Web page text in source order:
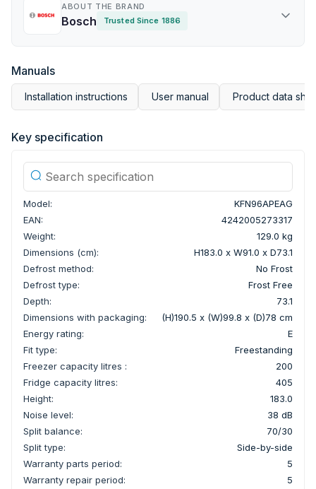
ABOUT THE BRAND
Bosch Trusted Since 1886
Manuals
Installation instructions User manual Product data
Key specification
Model:
KFN96APEAG
EAN:
4242005273317
Weight:
129.0 kg
Dimensions (cm):
H183.0 x W91.0 x D73.1
Defrost method:
No Frost
Defrost type:
Frost Free
Depth:
73.1
Dimensions with packaging:
(H)190.5 x (W)99.8 x (D)78 cm
Energy rating:
E
Fit type:
Freestanding
Freezer capacity litres :
200
Fridge capacity litres:
405
Height:
183.0
Noise level:
38 dB
Split balance:
70/30
Split type:
Side-by-side
Warranty parts period:
5
Warranty repair period:
5